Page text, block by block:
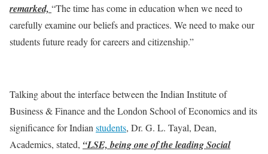
remarked, “The time has come in education when we need to
carefully examine our beliefs and practices. We need to make our
students future ready for careers and citizenship.”
Talking about the interface between the Indian Institute of
Business & Finance and the London School of Economics and its
significance for Indianstudents, Dr. G. L. Tayal, Dean,
Academics, stated, “LSE, being one of the leading Social